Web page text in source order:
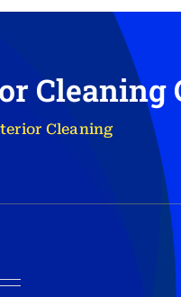
Cleaning
Cleaning